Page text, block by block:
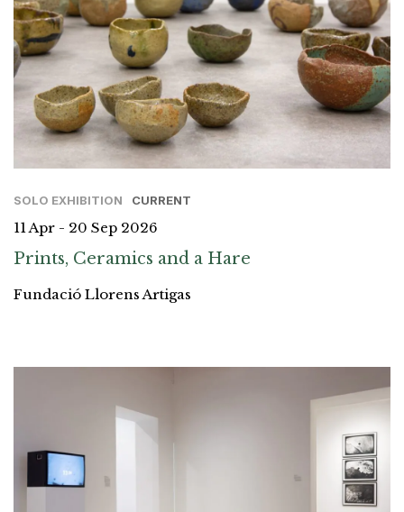
SOLO EXHIBITION CURRENT
11 Apr - 20 Sep 2026
Prints, Ceramics and a Hare
Fundació Llorens Artigas